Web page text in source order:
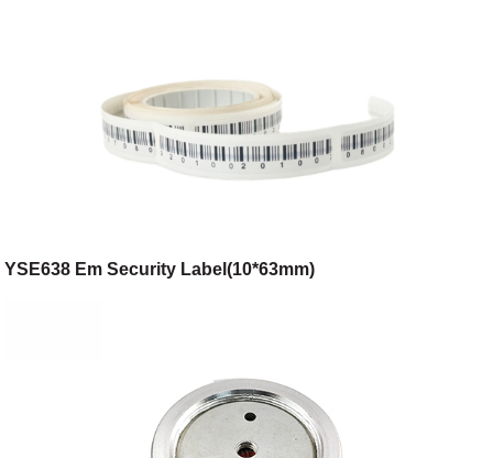
YSE638 Em Security Label(10*63mm)